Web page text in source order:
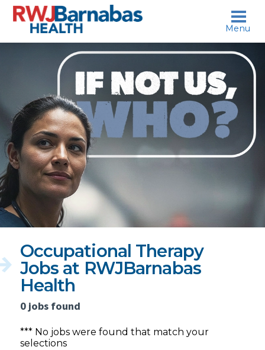
skip to content
who?
Occupational Therapy
Jobs at RWJBarnabas
Health
0 jobs found
*** No jobs were found that match your
selections
Menu